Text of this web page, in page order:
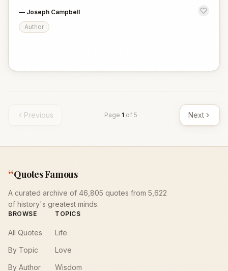
— Joseph Campbell
Author
Previous Page 1 of 5 Next
“Quotes Famous
A curated archive of 46,805 quotes from 5,622
of history's greatest minds.
BROWSE
All Quotes
By Topic
By Author
TOPICS
Life
Love
Wisdom